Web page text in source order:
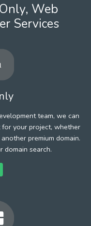
Web
Services
team, we can
your project, whether
premium domain.
domain search.